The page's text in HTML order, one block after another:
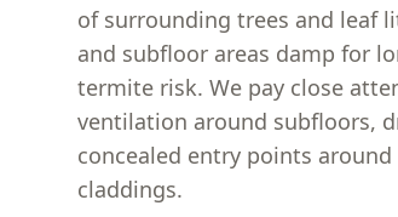
of surrounding trees and leaf
and subfloor areas damp for
termite risk. We pay close
ventilation around subfloors,
concealed entry points
claddings.